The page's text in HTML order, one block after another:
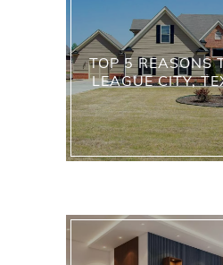
TOP 5 REASONS
LEAGUE CITY,